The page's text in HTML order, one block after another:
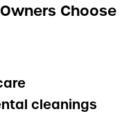
Choose
cleanings